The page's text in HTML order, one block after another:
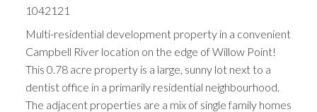
1042121
Multi-residential development property in a convenient
Campbell River location on the edge of Willow Point!
This 0.78 acre property is a large, sunny lot next to a
dentist office in a primarily residential neighbourhood.
The adjacent properties are a mix of single family homes